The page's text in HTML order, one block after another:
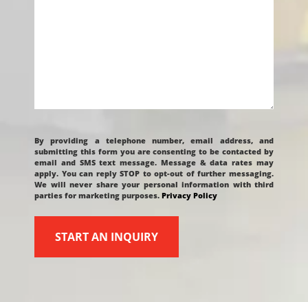
By providing a telephone number, email address, and
submitting this form you are consenting to be contacted by
email and SMS text message. Message & data rates may
apply. You can reply STOP to opt-out of further messaging.
We will never share your personal information with third
parties for marketing purposes. Privacy Policy